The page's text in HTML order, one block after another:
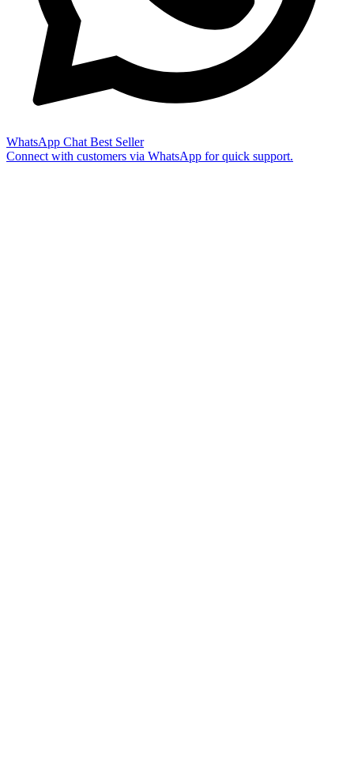
WhatsApp Chat Best Seller
Connect with customers via WhatsApp for quick support.